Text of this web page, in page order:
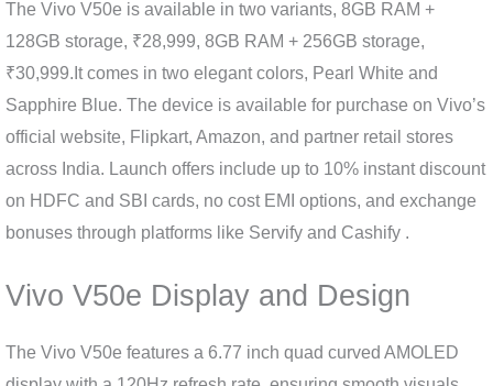
The Vivo V50e is available in two variants, 8GB RAM +
128GB storage, ₹28,999, 8GB RAM + 256GB storage,
₹30,999.It comes in two elegant colors, Pearl White and
Sapphire Blue. The device is available for purchase on Vivo’s
official website, Flipkart, Amazon, and partner retail stores
across India. Launch offers include up to 10% instant discount
on HDFC and SBI cards, no cost EMI options, and exchange
bonuses through platforms like Servify and Cashify .
Vivo V50e Display and Design
The Vivo V50e features a 6.77 inch quad curved AMOLED